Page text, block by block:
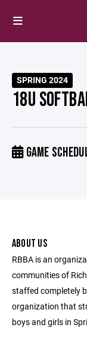
SPRING 2024
18U
GAME
ABOUT US
RBBA is an
communities of
staffed completely
organization that
boys and girls in